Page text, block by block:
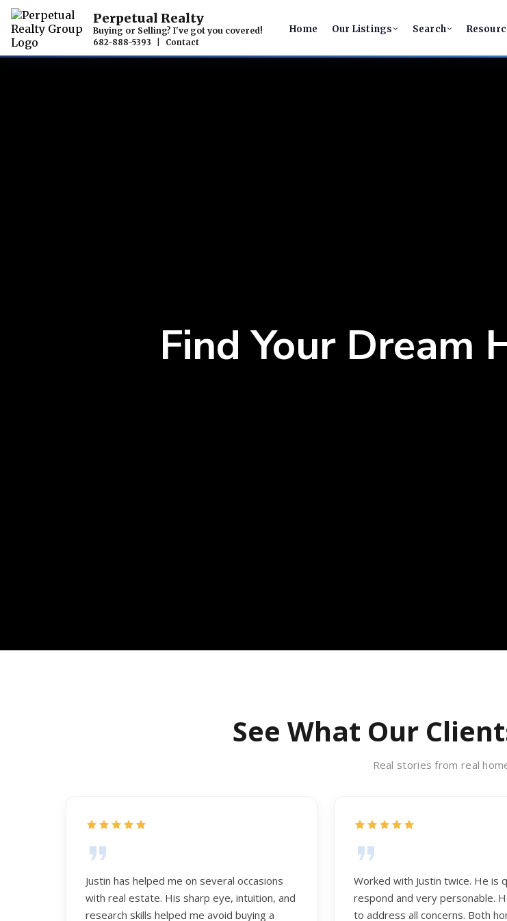
Perpetual Realty
Buying or Selling? I've got you covered!
682-888-5393 Contact
Home Our Listings Search
Find Your Dream
See What Our
Real stories from real
Justin has helped me on several occasions
with real estate. His sharp eye, intuition, and
research skills helped me avoid buying a
Worked with Justin twice. He is
respond and very personable.
to address all concerns. Both